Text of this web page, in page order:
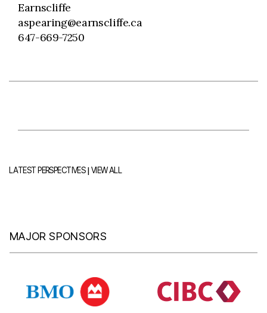
Earnscliffe
aspearing@earnscliffe.ca
647-669-7250
LATEST PERSPECTIVES|VIEW ALL
MAJOR SPONSORS